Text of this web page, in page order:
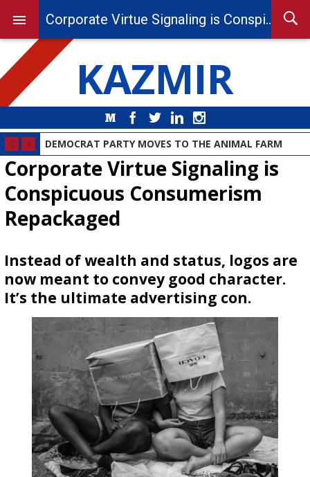
KAZMIR
MediumFacebook
Twitter LinkedIn
DEMOCRAT PARTY MOVES TO THE ANIMAL FARM
Corporate Virtue Signaling is
Conspicuous Consumerism
Repackaged
Instead of wealth and status, logos are
now meant to convey good character.
It’s the ultimate advertising con.
Corporate Virtue Signaling is Conspicuous Consumerism Repackaged